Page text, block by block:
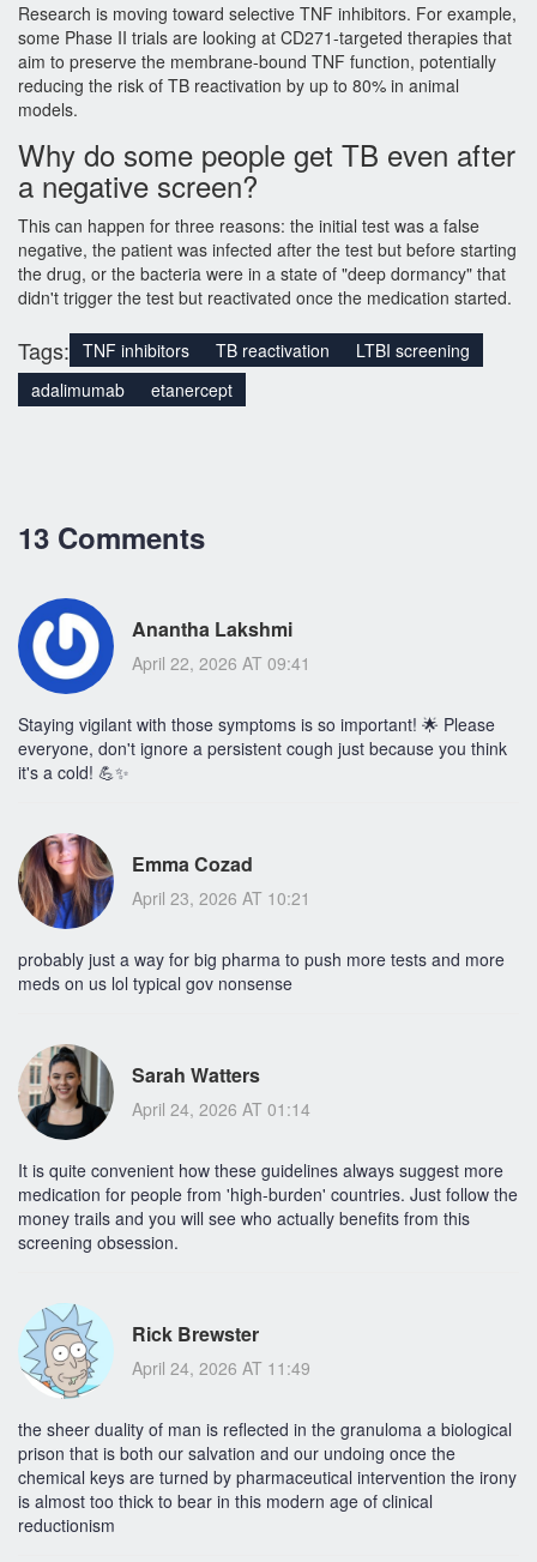
Research is moving toward selective TNF inhibitors. For example,
some Phase II trials are looking at CD271-targeted therapies that
aim to preserve the membrane-bound TNF function, potentially
reducing the risk of TB reactivation by up to 80% in animal
models.
Why do some people get TB even after
a negative screen?
This can happen for three reasons: the initial test was a false
negative, the patient was infected after the test but before starting
the drug, or the bacteria were in a state of "deep dormancy" that
didn't trigger the test but reactivated once the medication started.
Tags: TNF inhibitors TB reactivation
LTBI screening
adalimumab
etanercept
13 Comments
Anantha Lakshmi
April 22, 2026 AT 09:41
Staying vigilant with those symptoms is so important! 🌟 Please
everyone, don't ignore a persistent cough just because you think
it's a cold! 💪✨
Emma Cozad
April 23, 2026 AT 10:21
probably just a way for big pharma to push more tests and more
meds on us lol typical gov nonsense
Sarah Watters
April 24, 2026 AT 01:14
It is quite convenient how these guidelines always suggest more
medication for people from 'high-burden' countries. Just follow the
money trails and you will see who actually benefits from this
screening obsession.
Rick Brewster
April 24, 2026 AT 11:49
the sheer duality of man is reflected in the granuloma a biological
prison that is both our salvation and our undoing once the
chemical keys are turned by pharmaceutical intervention the irony
is almost too thick to bear in this modern age of clinical
reductionism